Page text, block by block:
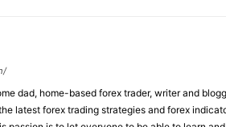
dad, home-based forex trader, writer and
latest forex trading strategies and forex